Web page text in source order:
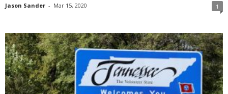
Jason Sander - Mar 15, 2020 1